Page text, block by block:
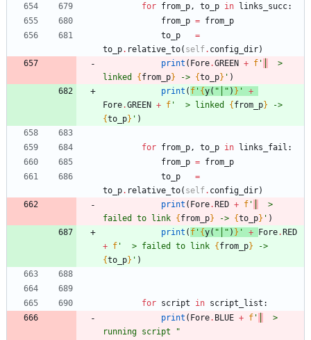
for from_p, to_p in links_succ:
from_p = from_p
to_p
=
to_p. relative_to( self. config_dir)
print ( Fore.GREEN + f '
  >
linked { from_p} -> {to_p} ' )
print ( f ' {y( " " ) } '
+
Fore.GREEN + f '
  > linked
{ from_p}
{to_p} ' )
for from_p, to_p in links_fail :
from_p = from_p
to_p
=
to_p. relative_to( self. config_dir)
print ( Fore. RED + f '
  >
failed to link { from_p} -> {to_p} ' )
print ( f ' {y( " " ) } ' + Fore. RED
+ f '
  > failed to link
{ from_p}
{to_p} ' )
for script in script_list :
print ( Fore. BLUE + f '
  >
running script
"